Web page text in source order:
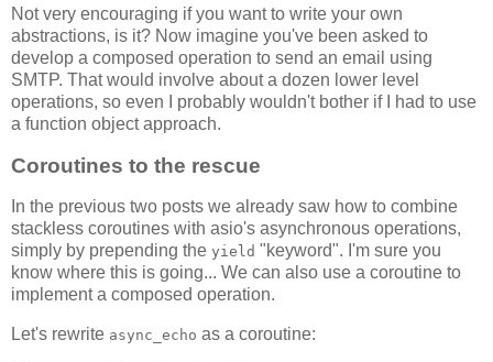
Not very encouraging if you want to write your own
abstractions, is it? Now imagine you've been asked to
develop a composed operation to send an email using
SMTP. That would involve about a dozen lower level
operations, so even I probably wouldn't bother if I had to use
a function object approach.
Coroutines to the rescue
In the previous two posts we already saw how to combine
stackless coroutines with asio's asynchronous operations,
simply by prepending the yield "keyword". I'm sure you
know where this is going... We can also use a coroutine to
implement a composed operation.
Let's rewrite async_echo as a coroutine: